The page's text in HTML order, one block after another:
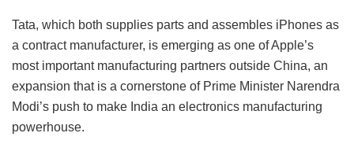
Tata, which both supplies parts and assembles iPhones as
a contract manufacturer, is emerging as one of Apple’s
most important manufacturing partners outside China, an
expansion that is a cornerstone of Prime Minister Narendra
Modi’s push to make India an electronics manufacturing
powerhouse.